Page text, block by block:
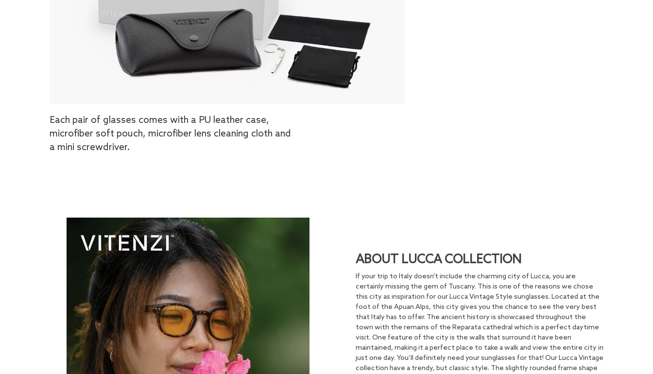
Each pair of glasses comes with a PU leather case,
microfiber soft pouch, microfiber lens cleaning cloth and
a mini screwdriver.
ABOUT LUCCA COLLECTION
If your trip to Italy doesn’t include the charming city of Lucca, you are
certainly missing the gem of Tuscany. This is one of the reasons we chose
this city as inspiration for our Lucca Vintage Style sunglasses. Located at the
foot of the Apuan Alps, this city gives you the chance to see the very best
that Italy has to offer. The ancient history is showcased throughout the
town with the remains of the Reparata cathedral which is a perfect daytime
visit. One feature of the city is the walls that surround it have been
maintained, making it a perfect place to take a walk and view the entire city in
just one day. You’ll definitely need your sunglasses for that! Our Lucca Vintage
collection have a trendy, but classic style. The slightly rounded frame shape